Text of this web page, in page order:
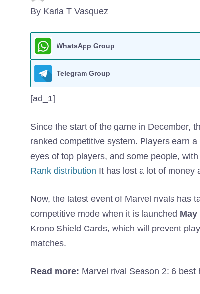
By Karla T Vasquez
WhatsApp Group
Telegram Group
[ad_1]
Since the start of the game in December,
ranked competitive system. Players earn
eyes of top players, and some people,
Rank distribution It has lost a lot of money
Now, the latest event of Marvel rivals has
competitive mode when it is launched May
Krono Shield Cards, which will prevent
matches.
Read more: Marvel rival Season 2: 6